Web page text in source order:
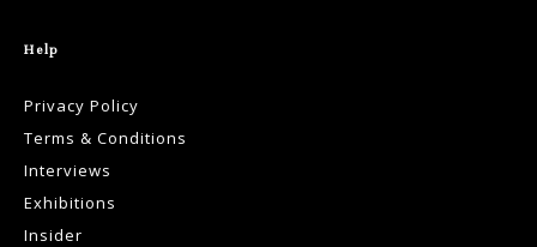
Help
Privacy Policy
Terms & Conditions
Interviews
Exhibitions
Insider